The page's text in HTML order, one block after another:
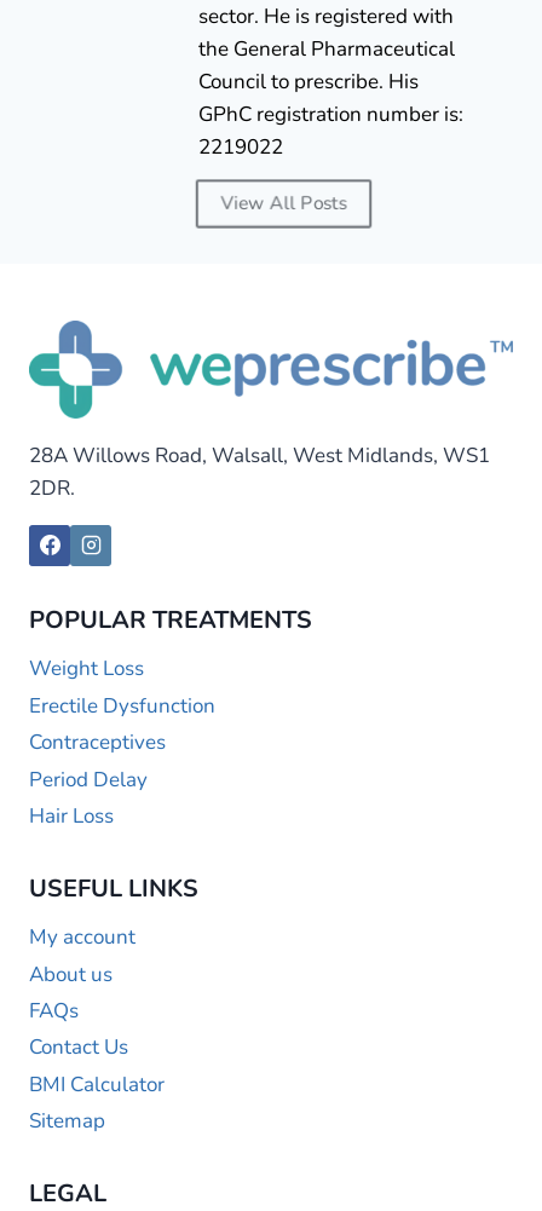
sector. He is registered with
the General Pharmaceutical
Council to prescribe. His
GPhC registration number is:
2219022
View All Posts
28A Willows Road, Walsall, West Midlands, WS1
2DR.
POPULAR TREATMENTS
Weight Loss
Erectile Dysfunction
Contraceptives
Period Delay
Hair Loss
USEFUL LINKS
My account
About us
FAQs
Contact Us
BMI Calculator
Sitemap
LEGAL